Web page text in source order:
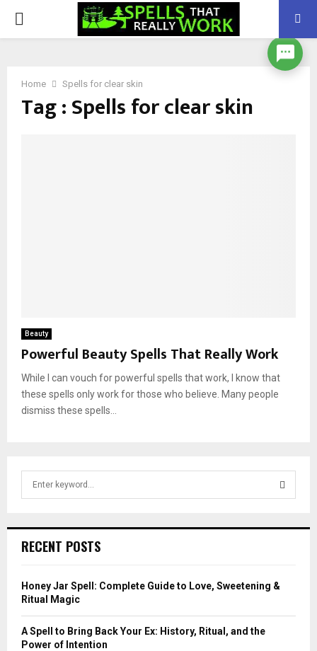
PRIMARY
Home Spells for clear skin
Tag : Spells for clear skin
Beauty
Powerful Beauty Spells That Really Work
While I can vouch for powerful spells that work, I know that
these spells only work for those who believe. Many people
dismiss these spells...
h
o
r
RECENT POSTS
Honey Jar Spell: Complete Guide to Love, Sweetening &
Ritual Magic
A Spell to Bring Back Your Ex: History, Ritual, and the
Power of Intention